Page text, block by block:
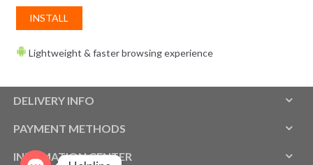
INSTALL
Lightweight & faster browsing experience
DELIVERY INFO
PAYMENT METHODS
INFOMATION CENTER